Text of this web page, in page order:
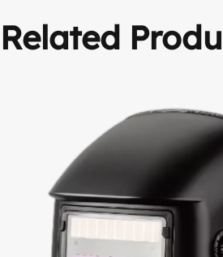
Related